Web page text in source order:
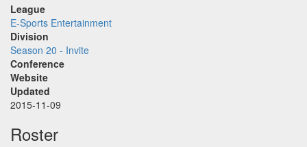
League
E-Sports Entertainment
Division
Season 20 - Invite
Conference
Website
Updated
2015-11-09
Roster